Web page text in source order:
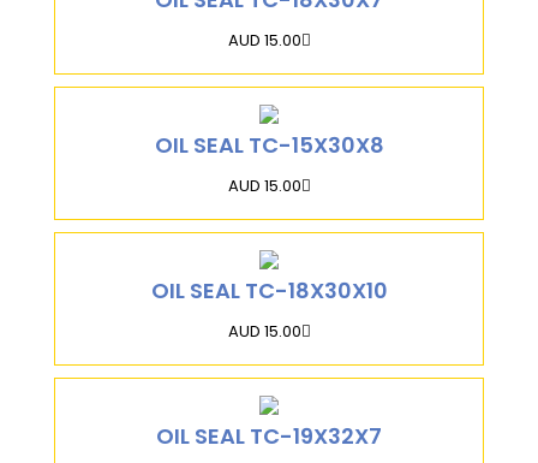
AUD 15.00
OIL SEAL TC-15X30X8
AUD 15.00
OIL SEAL TC-18X30X10
AUD 15.00
OIL SEAL TC-19X32X7